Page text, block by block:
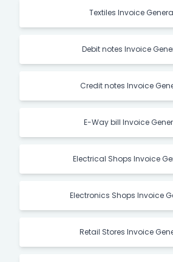
Textiles Invoice
Debit notes Invoice
Credit notes Invoice
E-Way bill Invoice
Electrical Shops Invoice
Electronics Shops Invoice
Retail Stores Invoice